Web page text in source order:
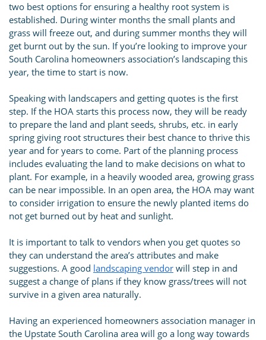
two best options for ensuring a healthy root system is
established. During winter months the small plants and
grass will freeze out, and during summer months they will
get burnt out by the sun. If you’re looking to improve your
South Carolina homeowners association’s landscaping this
year, the time to start is now.
Speaking with landscapers and getting quotes is the first
step. If the HOA starts this process now, they will be ready
to prepare the land and plant seeds, shrubs, etc. in early
spring giving root structures their best chance to thrive this
year and for years to come. Part of the planning process
includes evaluating the land to make decisions on what to
plant. For example, in a heavily wooded area, growing grass
can be near impossible. In an open area, the HOA may want
to consider irrigation to ensure the newly planted items do
not get burned out by heat and sunlight.
It is important to talk to vendors when you get quotes so
they can understand the area’s attributes and make
suggestions. A good landscaping vendor will step in and
suggest a change of plans if they know grass/trees will not
survive in a given area naturally.
Having an experienced homeowners association manager in
the Upstate South Carolina area will go a long way towards